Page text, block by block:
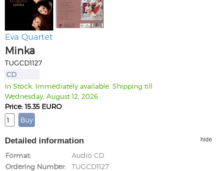
Eva Quartet
Minka
TUGCD1127
CD
In Stock. Immediately available. Shipping till
Wednesday, August 12, 2026
Price: 15.35 EURO
Detailed information hide
Format
Audio CD
Ordering Number
TUGCD1127